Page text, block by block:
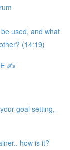
used, and what
(14:19)
✍️
goal setting,
how is it?